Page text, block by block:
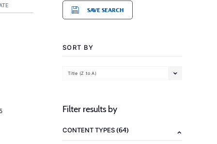
SAVE SEARCH
SORT BY
Title (Z to A)
Filter results by
CONTENT TYPES(64)